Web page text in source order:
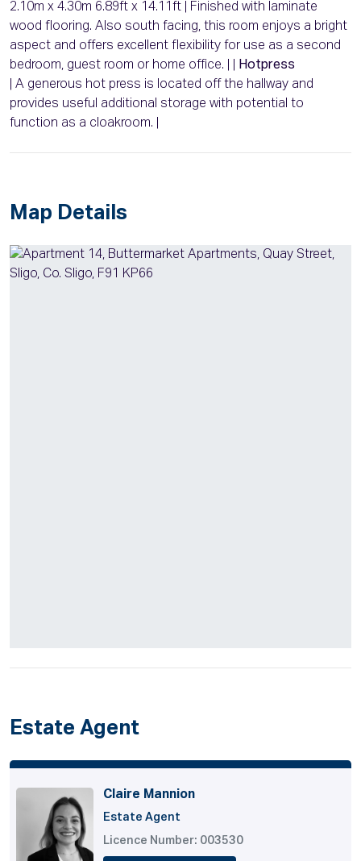
2.10m x 4.30m 6.89ft x 14.11ft | Finished with laminate
wood flooring. Also south facing, this room enjoys a bright
aspect and offers excellent flexibility for use as a second
bedroom, guest room or home office. | |
Hotpress
| A generous hot press is located off the hallway and
provides useful additional storage with potential to
function as a cloakroom. |
Map Details
Estate Agent
Claire Mannion
Estate Agent
Licence Number: 003530